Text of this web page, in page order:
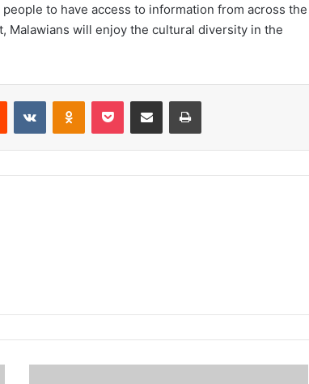
to have access to information from across the
Malawians will enjoy the cultural diversity in the
Reddit VKontakteOdnoklassniki
Pocket Share via Email Print